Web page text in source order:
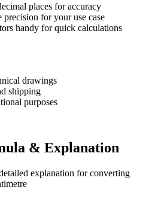
places for accuracy
precision for your use case
handy for quick calculations
drawings
shipping
purposes
& Explanation
explanation for converting